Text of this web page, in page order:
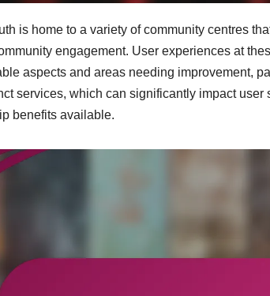
is home to a variety of community centres
engagement. User experiences at
aspects and areas needing improvement,
services, which can significantly impact
benefits available.